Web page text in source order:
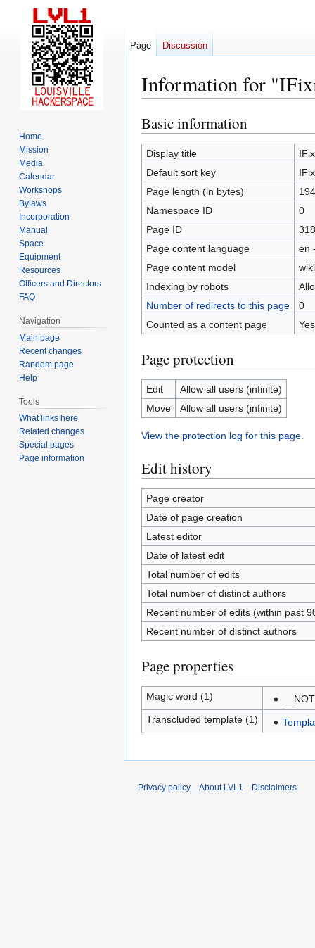
Information for
Jump
to
navigation
Jump
to
search
Basic information
Display title
Default sort key
Page length (in bytes)
194
Namespace ID
0
Page ID
318
Page content language
en
Page content model
Indexing by robots
Number of redirects to this page
0
Counted as a content page
Yes
Page protection
Edit
Allow all users (infinite)
Move
Allow all users (infinite)
View the protection log for this page.
Edit history
Page creator
Date of page creation
Latest editor
Date of latest edit
Total number of edits
Total number of distinct authors
Recent number of edits (within past
Recent number of distinct authors
Page properties
Magic word (1)
Transcluded template (1)
Page Discussion
Home
Mission
Media
Calendar
Workshops
Bylaws
Incorporation
Manual
Space
Equipment
Resources
Officers and Directors
FAQ
Navigation
Main page
Recent changes
Random page
Help
Tools
What links here
Related changes
Special pages
Page information
Privacy policy About LVL1 Disclaimers